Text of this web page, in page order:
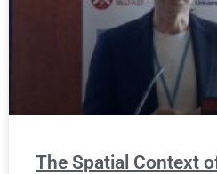
The Spatial Context